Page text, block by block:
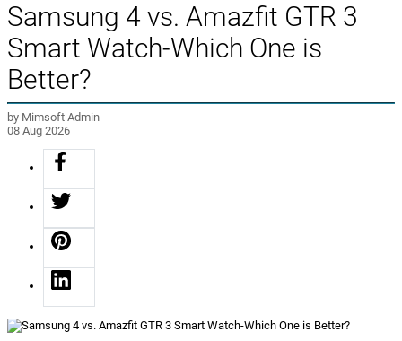
Samsung 4 vs. Amazfit GTR 3
Smart Watch-Which One is
Better?
by Mimsoft Admin
08 Aug 2026